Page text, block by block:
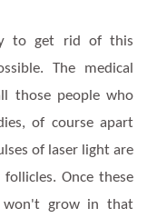
to get rid of this
The medical
those people who
of course apart
of laser light are
Once these
won't grow in that